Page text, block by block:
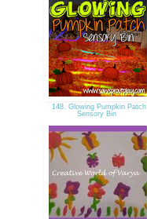
148. Glowing Pumpkin Patch
Sensory Bin